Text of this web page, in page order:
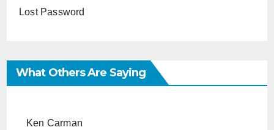
Lost Password
What Others Are Saying
Ken Carman